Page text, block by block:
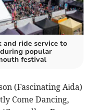
and ride service to
popular
festival
(Fascinating Aïda)
Come Dancing,